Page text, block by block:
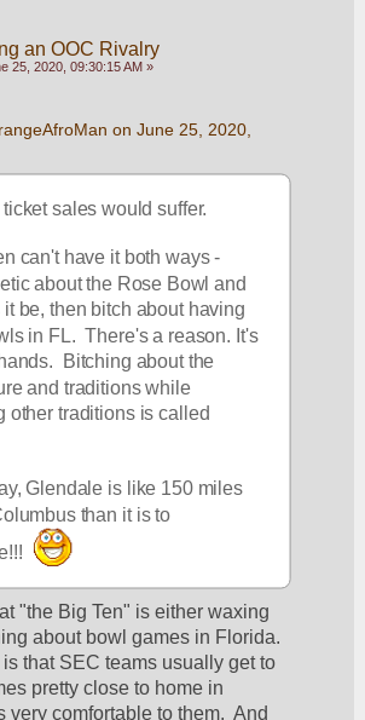
an OOC Rivalry
25, 2020, 09:30:15 AM »
on June 25, 2020,
sales would suffer.
can't have it both ways -
about the Rose Bowl and
be, then bitch about having
in FL.  There's a reason. It's
Bitching about the
and traditions while
other traditions is called
Glendale is like 150 miles
than it is to
"the Big Ten" is either waxing
about bowl games in Florida.
that SEC teams usually get to
pretty close to home in
very comfortable to them.  And